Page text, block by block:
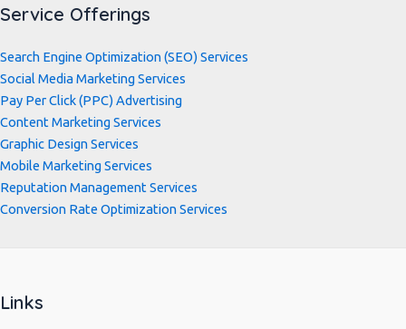
Service Offerings
Search Engine Optimization (SEO) Services
Social Media Marketing Services
Pay Per Click (PPC) Advertising
Content Marketing Services
Graphic Design Services
Mobile Marketing Services
Reputation Management Services
Conversion Rate Optimization Services
Links